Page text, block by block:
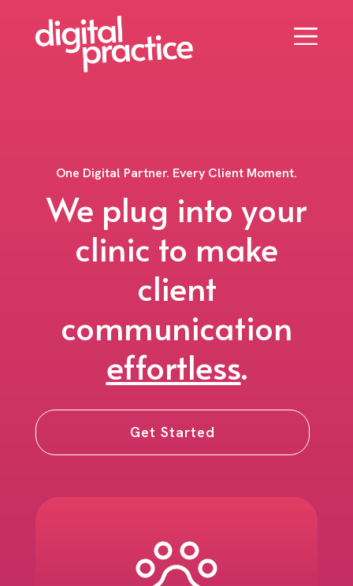
One Digital Partner. Every Client Moment.
We plug into your
clinic to make
client
communication
effortless.
Get Started